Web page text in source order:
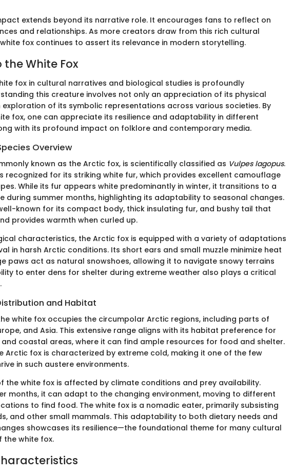
extends beyond its narrative role. It encourages fans to reflect on
and relationships. As more creators draw from this rich cultural
fox continues to assert its relevance in modern storytelling.
White Fox
fox in cultural narratives and biological studies is profoundly
this creature involves not only an appreciation of its physical
of its symbolic representations across various societies. By
fox, one can appreciate its resilience and adaptability in different
with its profound impact on folklore and contemporary media.
Overview
known as the Arctic fox, is scientifically classified as Vulpes lagopus.
recognized for its striking white fur, which provides excellent camouflage
While its fur appears white predominantly in winter, it transitions to a
during summer months, highlighting its adaptability to seasonal changes.
known for its compact body, thick insulating fur, and bushy tail that
provides warmth when curled up.
characteristics, the Arctic fox is equipped with a variety of adaptations
in harsh Arctic conditions. Its short ears and small muzzle minimize heat
paws act as natural snowshoes, allowing it to navigate snowy terrains
to enter dens for shelter during extreme weather also plays a critical
and Habitat
white fox occupies the circumpolar Arctic regions, including parts of
and Asia. This extensive range aligns with its habitat preference for
and coastal areas, where it can find ample resources for food and shelter.
Arctic fox is characterized by extreme cold, making it one of the few
in such austere environments.
the white fox is affected by climate conditions and prey availability.
months, it can adapt to the changing environment, moving to different
to find food. The white fox is a nomadic eater, primarily subsisting
and other small mammals. This adaptability to both dietary needs and
showcases its resilience—the foundational theme for many cultural
white fox.